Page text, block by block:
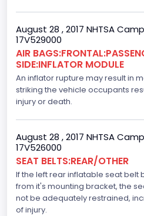
Not Applicable
Bus Type
Not Applicable
Custom Motorcycle Type
Not Applicable
Motorcycle Suspension
Not Applicable
Motorcycle Chassis Type
Not Applicable
Dynamic Brake
August 28 , 2017 NHTSA
17V529000
AIR
SIDE:INFLATOR MODULE
An inflator rupture may result in
striking the vehicle occupants
injury or death.
August 28 , 2017 NHTSA
17V526000
SEAT BELTS:REAR/OTHER
If the left rear inflatable seat belt
from it's mounting bracket, the
not be adequately restrained,
of injury.